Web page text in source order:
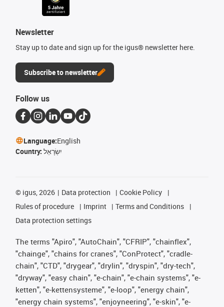
Newsletter
Stay up to date and sign up for the igus® newsletter here.
Subscribe to newsletter
Follow us
Language:English
Country: יִשְׂרָאֵל
© igus, 2026 Data protection
Cookie Policy
Rules of procedure
Imprint
Terms and Conditions
Data protection settings
The terms "Apiro", "AutoChain", "CFRIP", "chainflex",
"chainge", "chains for cranes", "ConProtect", "cradle-
chain", "CTD", "drygear", "drylin", "dryspin", "dry-tech",
"dryway", "easy chain", "e-chain", "e-chain systems", "e-
ketten", "e-kettensysteme", "e-loop", "energy chain",
"energy chain systems", "enjoyneering", "e-skin", "e-